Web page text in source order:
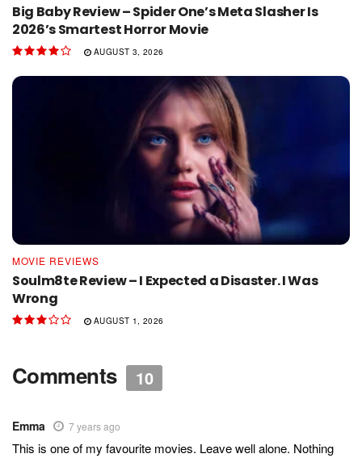
Big Baby Review – Spider One’s Meta Slasher Is
2026’s Smartest Horror Movie
AUGUST 3, 2026
MOVIE REVIEWS
Soulm8te Review – I Expected a Disaster. I Was
Wrong
AUGUST 1, 2026
Comments 10
Emma 7 years ago
This is one of my favourite movies. Leave well alone. Nothing